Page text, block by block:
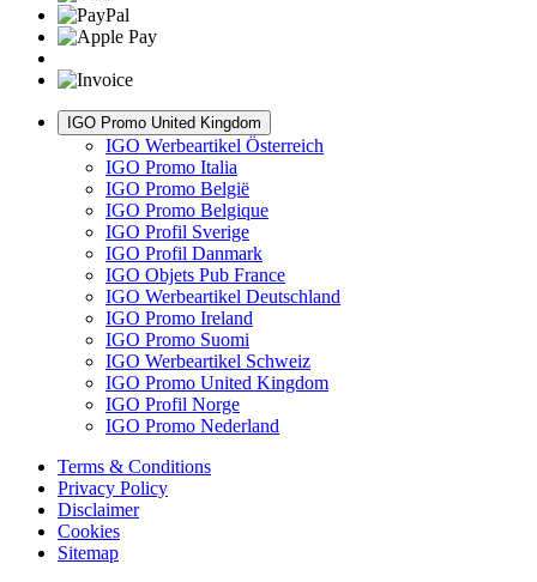
IGO Promo United Kingdom
IGO Werbeartikel Österreich
IGO Promo Italia
IGO Promo België
IGO Promo Belgique
IGO Profil Sverige
IGO Profil Danmark
IGO Objets Pub France
IGO Werbeartikel Deutschland
IGO Promo Ireland
IGO Promo Suomi
IGO Werbeartikel Schweiz
IGO Promo United Kingdom
IGO Profil Norge
IGO Promo Nederland
Terms & Conditions
Privacy Policy
Disclaimer
Cookies
Sitemap